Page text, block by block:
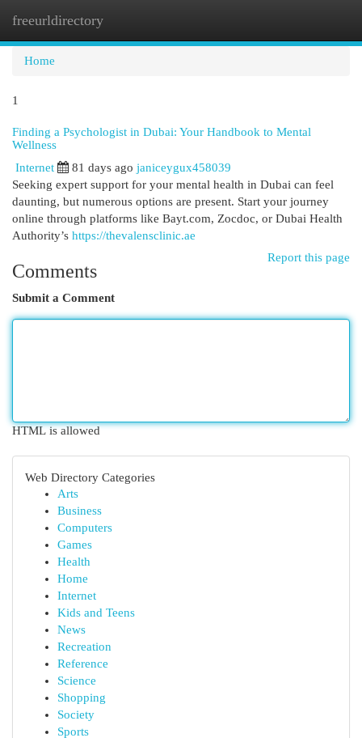
freeurldirectory
Home
1
Finding a Psychologist in Dubai: Your Handbook to Mental
Wellness
Internet 81 days ago janiceygux458039
Seeking expert support for your mental health in Dubai can feel
daunting, but numerous options are present. Start your journey
online through platforms like Bayt.com, Zocdoc, or Dubai Health
Authority’s https://thevalensclinic.ae
Report this page
Comments
Submit a Comment
HTML is allowed
Web Directory Categories
Arts
Business
Computers
Games
Health
Home
Internet
Kids and Teens
News
Recreation
Reference
Science
Shopping
Society
Sports